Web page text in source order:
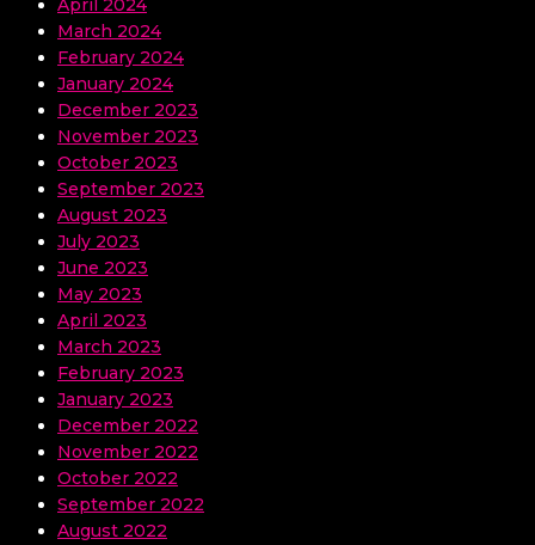
April 2024
March 2024
February 2024
January 2024
December 2023
November 2023
October 2023
September 2023
August 2023
July 2023
June 2023
May 2023
April 2023
March 2023
February 2023
January 2023
December 2022
November 2022
October 2022
September 2022
August 2022